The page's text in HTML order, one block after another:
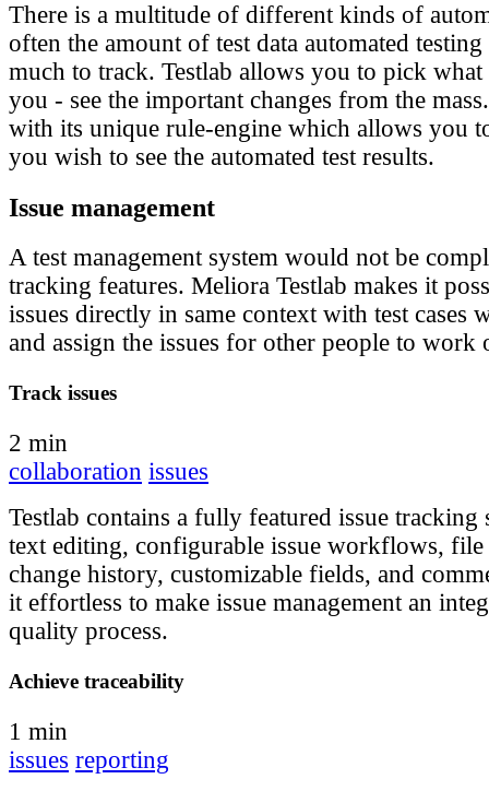
There is a multitude of different kinds of
often the amount of test data automated testing
much to track. Testlab allows you to pick what
you - see the important changes from the
with its unique rule-engine which allows you
you wish to see the automated test results.
Issue management
A test management system would not be
tracking features. Meliora Testlab makes it
issues directly in same context with test cases
and assign the issues for other people to work
Track issues
2 min
collaboration issues
Testlab contains a fully featured issue
text editing, configurable issue workflows, file
change history, customizable fields, and
it effortless to make issue management an
quality process.
Achieve traceability
1 min
issues reporting